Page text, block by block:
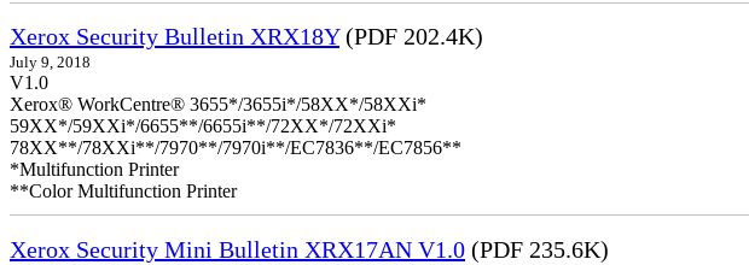
Xerox Security Bulletin XRX18Y(PDF 202.4K)
July 9, 2018
V1.0
Xerox® WorkCentre® 3655*/3655i*/58XX*/58XXi*
59XX*/59XXi*/6655**/6655i**/72XX*/72XXi*
78XX**/78XXi**/7970**/7970i**/EC7836**/EC7856**
*Multifunction Printer
**Color Multifunction Printer
Xerox Security Mini Bulletin XRX17AN V1.0 (PDF 235.6K)